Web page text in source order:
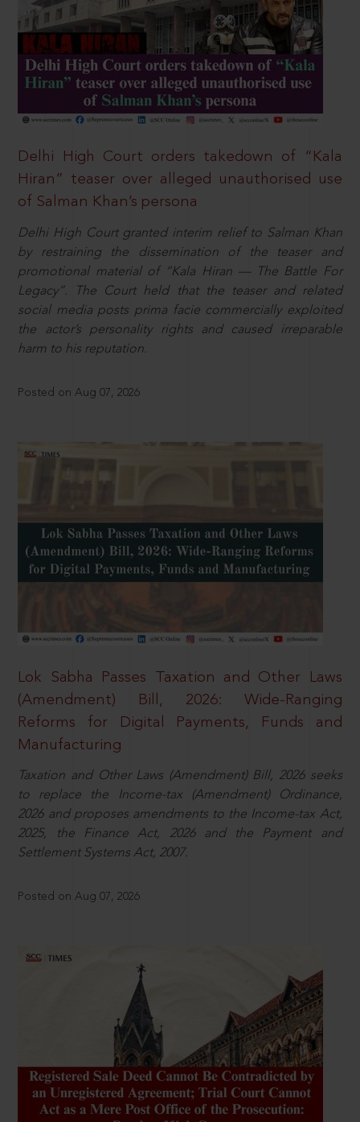
Delhi High Court orders takedown of “Kala
Hiran” teaser over alleged unauthorised use
of Salman Khan’s persona
Delhi High Court granted interim relief to Salman Khan
by restraining the dissemination of the teaser and
promotional material of “Kala Hiran — The Battle For
Legacy”. The Court held that the teaser and related
social media posts prima facie commercially exploited
the actor’s personality rights and caused irreparable
harm to his reputation.
Posted on Aug 07, 2026
Lok Sabha Passes Taxation and Other Laws
(Amendment) Bill, 2026: Wide-Ranging
Reforms for Digital Payments, Funds and
Manufacturing
Taxation and Other Laws (Amendment) Bill, 2026 seeks
to replace the Income-tax (Amendment) Ordinance,
2026 and proposes amendments to the Income-tax Act,
2025, the Finance Act, 2026 and the Payment and
Settlement Systems Act, 2007.
Posted on Aug 07, 2026